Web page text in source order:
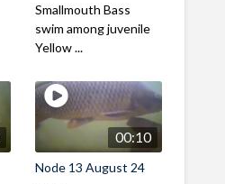
Smallmouth Bass
swim among juvenile
Yellow ...
00:10
Node 13 August 24